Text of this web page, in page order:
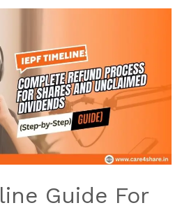
Guide For